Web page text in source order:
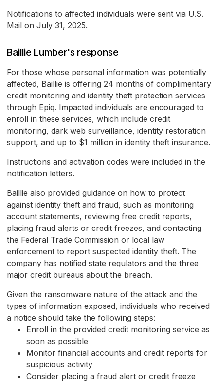
Notifications to affected individuals were sent via U.S.
Mail on July 31, 2025.
Baillie Lumber's response
For those whose personal information was potentially
affected, Baillie is offering 24 months of complimentary
credit monitoring and identity theft protection services
through Epiq. Impacted individuals are encouraged to
enroll in these services, which include credit
monitoring, dark web surveillance, identity restoration
support, and up to $1 million in identity theft insurance.
Instructions and activation codes were included in the
notification letters.
Baillie also provided guidance on how to protect
against identity theft and fraud, such as monitoring
account statements, reviewing free credit reports,
placing fraud alerts or credit freezes, and contacting
the Federal Trade Commission or local law
enforcement to report suspected identity theft. The
company has notified state regulators and the three
major credit bureaus about the breach.
Given the ransomware nature of the attack and the
types of information exposed, individuals who received
a notice should take the following steps:
Enroll in the provided credit monitoring service as
soon as possible
Monitor financial accounts and credit reports for
suspicious activity
Consider placing a fraud alert or credit freeze